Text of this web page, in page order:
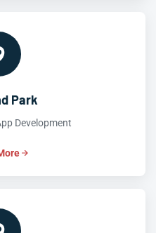
Park
Development